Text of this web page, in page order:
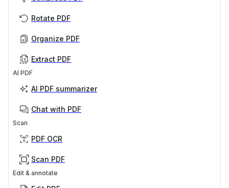
Rotate PDF
Organize PDF
Extract PDF
AI PDF
AI PDF summarizer
Chat with PDF
Scan
PDF OCR
Scan PDF
Edit & annotate